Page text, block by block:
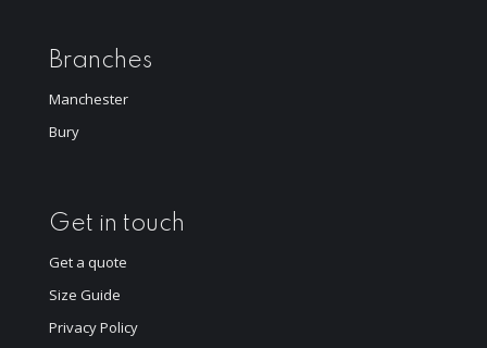
Branches
Manchester
Bury
Get in touch
Get a quote
Size Guide
Privacy Policy